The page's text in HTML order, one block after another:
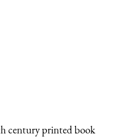
century printed book